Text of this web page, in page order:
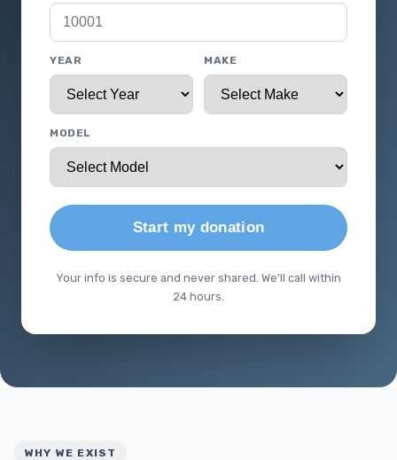
YEAR MAKE
MODEL
Start my donation
Your info is secure and never shared. We'll call within
24 hours.
WHY WE EXIST